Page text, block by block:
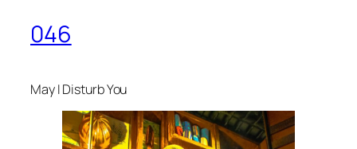
046
May I Disturb You